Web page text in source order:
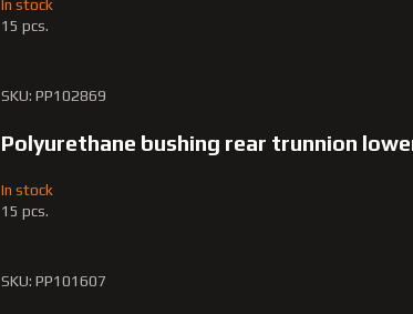
In stock
15 pcs.
SKU: PP102869
Polyurethane bushing rear trunnion
In stock
15 pcs.
SKU: PP101607